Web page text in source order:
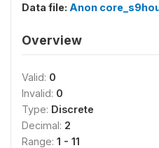
Data file: Anon
Overview
Valid: 0
Invalid: 0
Type: Discrete
Decimal: 2
Range: 1 - 11